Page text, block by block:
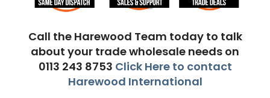
Call the Harewood Team today to talk
about your trade wholesale needs on
0113 243 8753 Click Here to contact
Harewood International